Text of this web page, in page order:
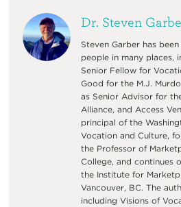
Dr. Steven
Steven Garber has
people in many places,
Senior Fellow for
Good for the M.J.
as Senior Advisor for
Alliance, and Access
principal of the
Vocation and Culture,
the Professor of
College, and continues
the Institute for
Vancouver, BC. The
including Visions of